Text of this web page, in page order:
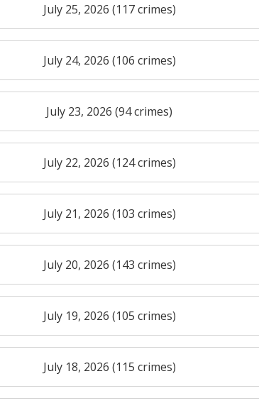
July 25, 2026 (117 crimes)
July 24, 2026 (106 crimes)
July 23, 2026 (94 crimes)
July 22, 2026 (124 crimes)
July 21, 2026 (103 crimes)
July 20, 2026 (143 crimes)
July 19, 2026 (105 crimes)
July 18, 2026 (115 crimes)